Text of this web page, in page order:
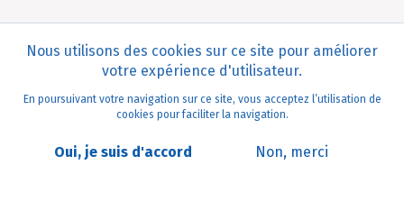
© 2020 Medina Mediterranea. All rights reserved Design and
Nous utilisons des cookies sur ce site pour améliorer
votre expérience d'utilisateur.
En poursuivant votre navigation sur ce site, vous acceptez l’utilisation de
cookies pour faciliter la navigation.
Oui, je suis d'accord Non, merci